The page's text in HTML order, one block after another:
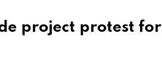
project protest for